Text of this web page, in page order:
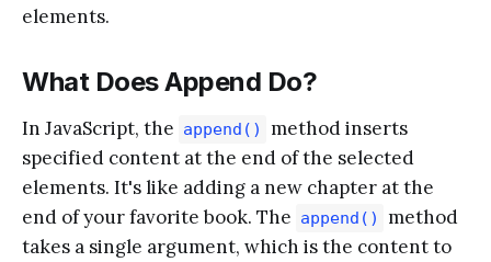
elements.
What Does Append Do?
In JavaScript, the append()
method inserts
specified content at the end of the selected
elements. It's like adding a new chapter at the
end of your favorite book. The append()
method
takes a single argument, which is the content to